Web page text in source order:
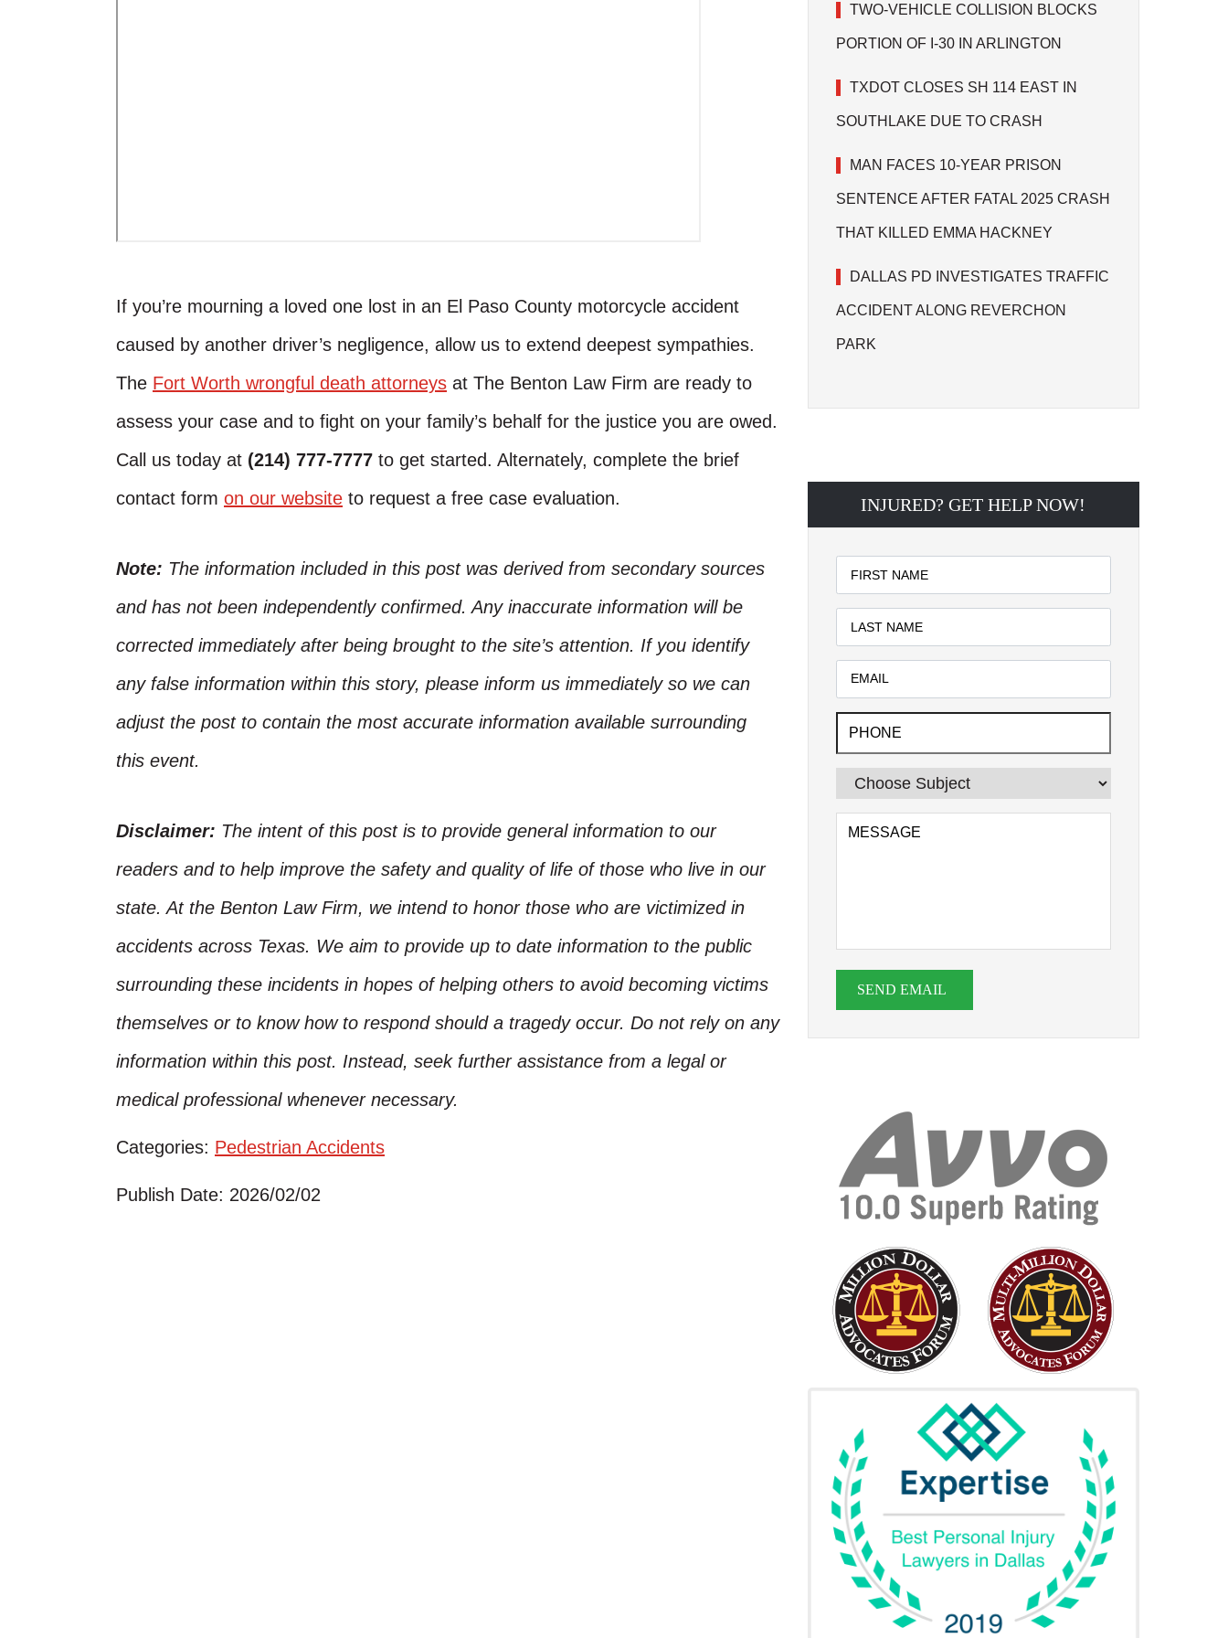
If you’re mourning a loved one lost in an El Paso County motorcycle accident
caused by another driver’s negligence, allow us to extend deepest sympathies.
The Fort Worth wrongful death attorneys at The Benton Law Firm are ready to
assess your case and to fight on your family’s behalf for the justice you are owed.
Call us today at (214) 777-7777 to get started. Alternately, complete the brief
contact form on our website to request a free case evaluation.
Note: The information included in this post was derived from secondary sources
and has not been independently confirmed. Any inaccurate information will be
corrected immediately after being brought to the site’s attention. If you identify
any false information within this story, please inform us immediately so we can
adjust the post to contain the most accurate information available surrounding
this event.
Disclaimer: The intent of this post is to provide general information to our
readers and to help improve the safety and quality of life of those who live in our
state. At the Benton Law Firm, we intend to honor those who are victimized in
accidents across Texas. We aim to provide up to date information to the public
surrounding these incidents in hopes of helping others to avoid becoming victims
themselves or to know how to respond should a tragedy occur. Do not rely on any
information within this post. Instead, seek further assistance from a legal or
medical professional whenever necessary.
Categories: Pedestrian Accidents
Publish Date: 2026/02/02
TWO-VEHICLE COLLISION BLOCKS
PORTION OF I-30 IN ARLINGTON
TXDOT CLOSES SH 114 EAST IN
SOUTHLAKE DUE TO CRASH
MAN FACES 10-YEAR PRISON
SENTENCE AFTER FATAL 2025 CRASH
THAT KILLED EMMA HACKNEY
DALLAS PD INVESTIGATES TRAFFIC
ACCIDENT ALONG REVERCHON
PARK
INJURED? GET HELP NOW!
SEND EMAIL